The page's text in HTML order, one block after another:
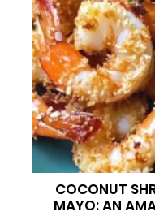
COCONUT
MAYO: AN